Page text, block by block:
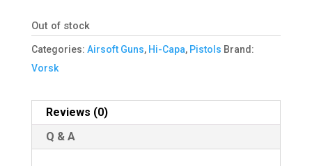
Out of stock
Categories: Airsoft Guns, Hi-Capa, Pistols Brand:
Vorsk
Reviews (0)
Q & A